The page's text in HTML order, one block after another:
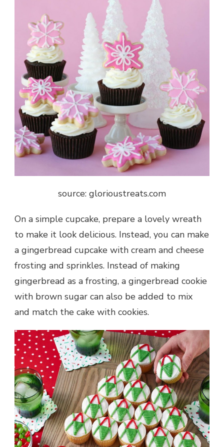
source: glorioustreats.com
On a simple cupcake, prepare a lovely wreath
to make it look delicious. Instead, you can make
a gingerbread cupcake with cream and cheese
frosting and sprinkles. Instead of making
gingerbread as a frosting, a gingerbread cookie
with brown sugar can also be added to mix
and match the cake with cookies.